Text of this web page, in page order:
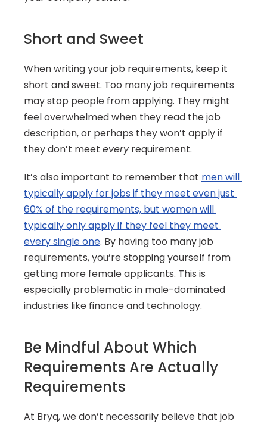
Short and Sweet
When writing your job requirements, keep it
short and sweet. Too many job requirements
may stop people from applying. They might
feel overwhelmed when they read the job
description, or perhaps they won’t apply if
they don’t meet every requirement.
It’s also important to remember that men will
typically apply for jobs if they meet even just
60% of the requirements, but women will
typically only apply if they feel they meet
every single one. By having too many job
requirements, you’re stopping yourself from
getting more female applicants. This is
especially problematic in male-dominated
industries like finance and technology.
Be Mindful About Which
Requirements Are Actually
Requirements
At Bryq, we don’t necessarily believe that job